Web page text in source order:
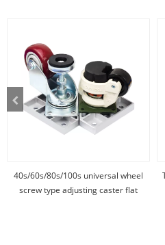
40s/60s/80s/100s universal wheel
screw type adjusting caster flat